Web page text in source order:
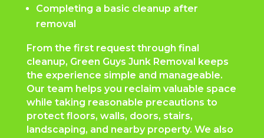
Completing a basic cleanup after
removal
From the first request through final
cleanup, Green Guys Junk Removal keeps
the experience simple and manageable.
Our team helps you reclaim valuable space
while taking reasonable precautions to
protect floors, walls, doors, stairs,
landscaping, and nearby property. We also